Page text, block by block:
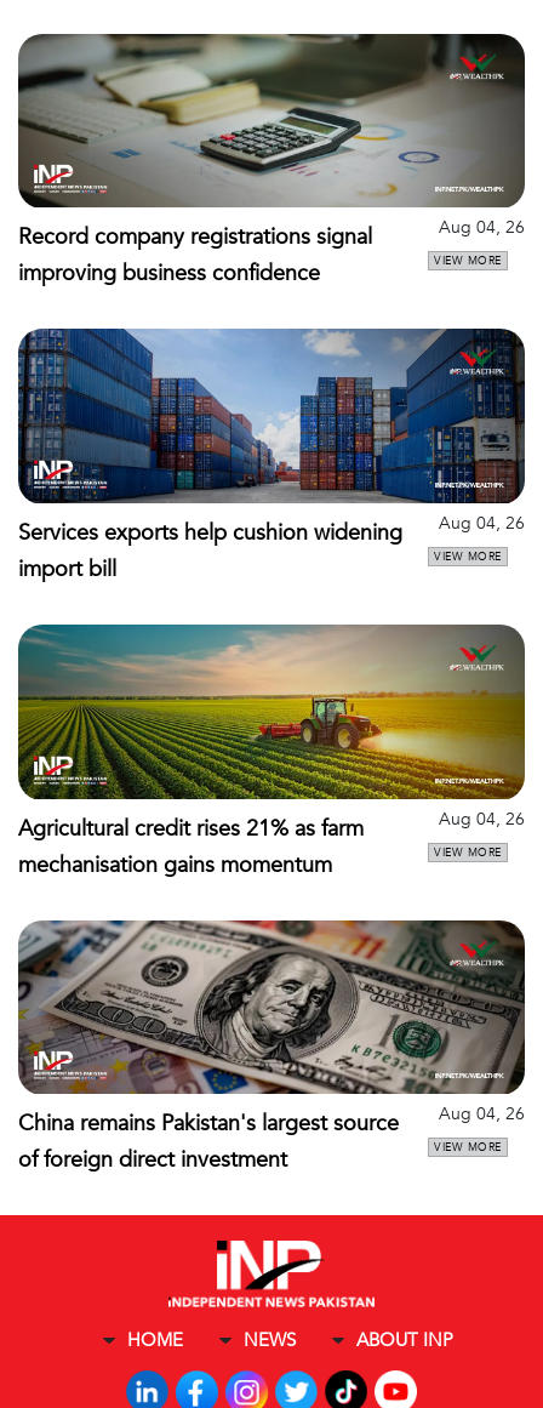
Record company registrations signal
improving business confidence
Aug 04, 26
VIEW MORE
Services exports help cushion widening
import bill
Aug 04, 26
VIEW MORE
Agricultural credit rises 21% as farm
mechanisation gains momentum
Aug 04, 26
VIEW MORE
China remains Pakistan's largest source
of foreign direct investment
Aug 04, 26
VIEW MORE
HOME NEWS ABOUT INP